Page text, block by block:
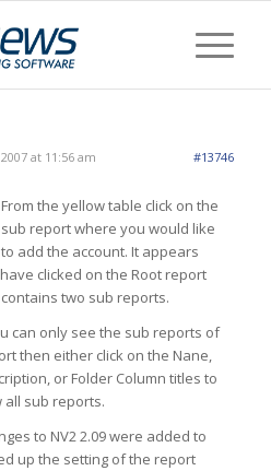
at 11:56 am #13746
From the yellow table click on the
sub report where you would like
to add the account. It appears
clicked on the Root report
two sub reports.
can only see the sub reports of
then either click on the Nane,
or Folder Column titles to
all sub reports.
to NV2 2.09 were added to
up the setting of the report